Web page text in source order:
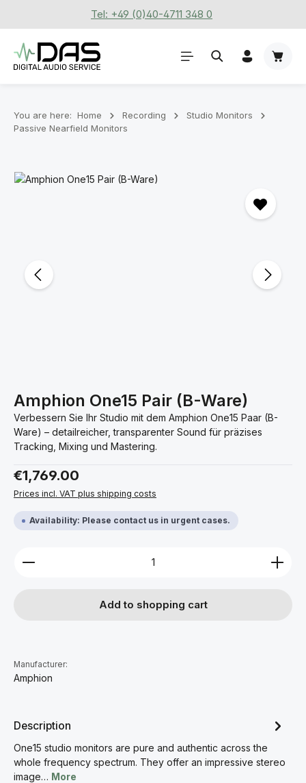
Skip to main contentTel: +49 (0)40-4711 348 0
You are here: Home Recording
Stu­dio Mon­it­ors
Passive Nearfield Monitors
Skip image gallery
Amphion One15 Pair (B-Ware)
Verbessern Sie Ihr Studio mit dem Amphion One15 Paar (B-
Ware) – detailreicher, transparenter Sound für präzises
Tracking, Mixing und Mastering.
Regular price:
€1,769.00
Prices incl. VAT plus shipping costs
Availability: Please contact us in urgent cases.
Product Quantity: Enter the desired amount or
Add to shopping cart
Manufacturer:
Amphion
Description
One15 studio monitors are pure and authentic across the
whole frequency spectrum. They offer an impressive stereo
image… More